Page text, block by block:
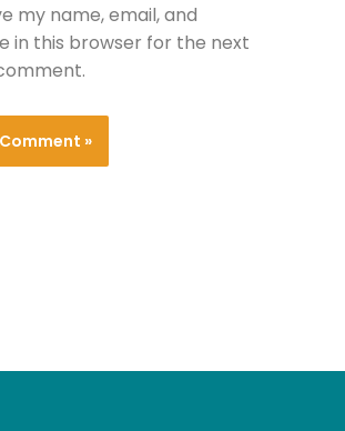
my name, email, and
in this browser for the next